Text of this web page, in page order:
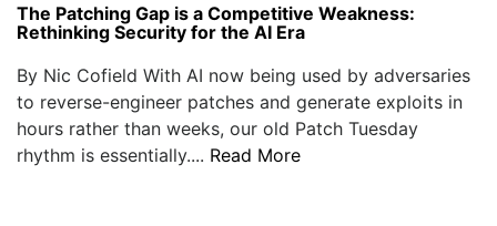
The Patching Gap is a Competitive Weakness:
Rethinking Security for the AI Era
By Nic Cofield With AI now being used by adversaries
to reverse-engineer patches and generate exploits in
hours rather than weeks, our old Patch Tuesday
rhythm is essentially.... Read More